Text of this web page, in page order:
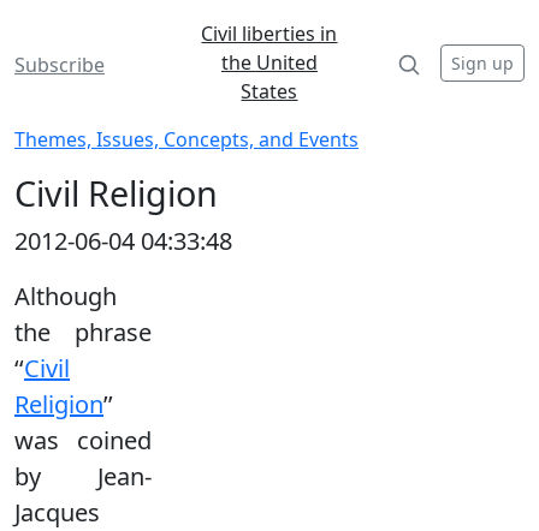
Subscribe
Civil liberties in
the United
States
Sign up
Themes, Issues, Concepts, and Events
Civil Religion
2012-06-04 04:33:48
Although
the phrase
‘‘Civil
Religion’’
was coined
by Jean-
Jacques